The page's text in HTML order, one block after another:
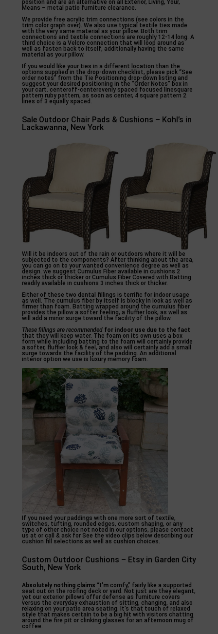
position and are an alternative on all Exterior, Living, Your,
Means – metal patio furniture clearance.
We provide free acrylic trim connections (see colors in the
trim color graph over). We also use typical textile ties made
with the very same material as your pillow. Both trim
connections and textile connections are roughly 12-14 long. A
third choice is a Velcro connection that will loop around as
well as fasten back to itself, additionally having the same
material as your pillow.
If you would like your ties in a different location than the
options supplied in the drop-down checklist, please pick “See
order notes” from the Tie Positioning drop-down listing and
suggest your desired positioning in the “Order Notes” box in
your cart. centeroff-centerevenly spaced focused linesquare
pattern ruby pattern, as soon as center, 4 square pattern 2
lines of 3 equally spaced.
Sale Outdoor Chair Pads & Cushions – Kohl’s in
Lackawanna, New York
Will it be indoors out of the rain or outdoors where it will be
subjected to the components? After thinking about the area,
you can go on to your wanted convenience degree as well as
design. we suggest Cumulus Fiber available in cushions 2
inches thick or thicker or Cumulus Fiber Covered with Batting
readily available in cushions 3 inches thick or thicker.
Either of these two dental fillings is terrific for indoor usage
as well. The cumulus fiber by itself is blocky in look as well as
firmer than foam. Batting wrapped around the cumulus fiber
provides the pillow a softer feeling, a fluffier look, as well as
will add a minor surge toward the facility of the pillow.
These fillings are recommended for indoor use due to the fact
that they will keep water. The foam on its own uses a box
form while including batting to the foam will certainly provide
a softer, fluffier look & feel, and also will certainly add a small
surge towards the facility of the padding. An additional
interior option we use is luxury memory foam.
If you need your paddings with one more sort of textile,
switches, tufting, rounded edges, custom shaping, or any
type of other choice not noted in our options, please contact
us at or call & ask for See the video clips below describing our
cushion fill selections as well as cushion choices.
Custom Outdoor Cushions – Etsy in Garden City
South, New York
Absolutely nothing claims “I’mcomfy,” fairly like a supported
seat out on the roofing deck or yard. Not just are they elegant,
yet our exterior pillows offer defense as furniture covers
versus the everyday exhaustion of sitting, changing, and also
relaxing on your patio area seating. It’s that touch of relaxed
style that makes certain to be a big hit with visitors chatting
around the fire pit or clinking glasses for an afternoon mug of
coffee.